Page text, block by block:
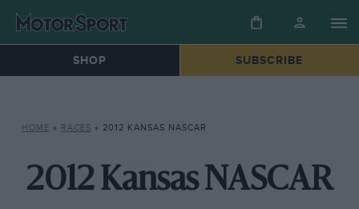
SHOP SUBSCRIBE
HOME » RACES » 2012 KANSAS NASCAR
2012 Kansas NASCAR